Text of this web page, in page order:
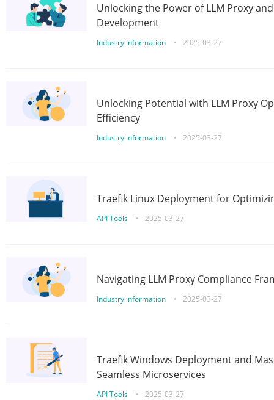
Unlocking the Power of LLM Proxy
Development
Industry information • 2025-03-27
Unlocking Potential with LLM Proxy
Efficiency
Industry information • 2025-03-27
Traefik Linux Deployment for
API Tools • 2025-03-27
Navigating LLM Proxy Compliance
Industry information • 2025-03-27
Traefik Windows Deployment and
Seamless Microservices
API Tools • 2025-03-27